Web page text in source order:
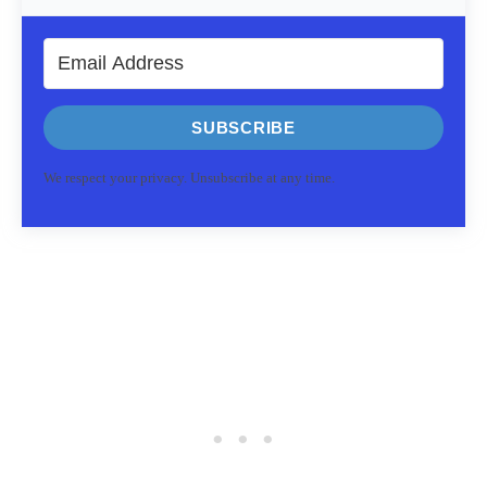
SUBSCRIBE
We respect your privacy. Unsubscribe at any time.